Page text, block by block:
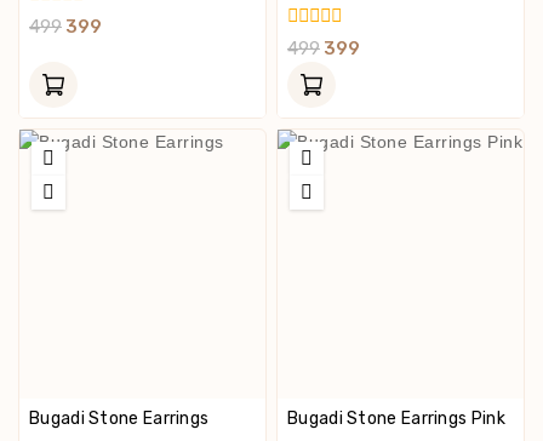
0
499 399
0
Of
499 399
Bugadi Stone Earrings Bugadi Stone Earrings Pink